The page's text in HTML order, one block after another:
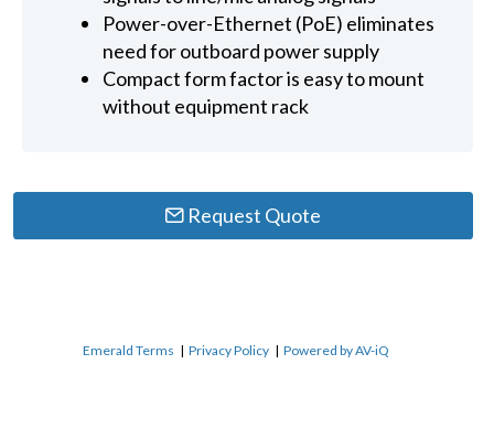
Power-over-Ethernet (PoE) eliminates
need for outboard power supply
Compact form factor is easy to mount
without equipment rack
Request Quote
Emerald Terms |Privacy Policy |Powered by AV-iQ